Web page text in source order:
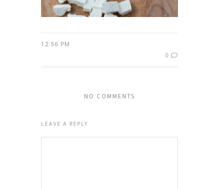
12:56 PM
0
NO COMMENTS
LEAVE A REPLY